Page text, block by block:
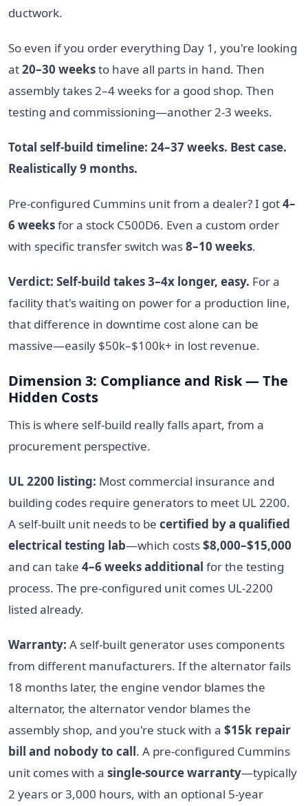
ductwork.
So even if you order everything Day 1, you're looking
at20–30 weeksto have all parts in hand. Then
assembly takes 2–4 weeks for a good shop. Then
testing and commissioning—another 2-3 weeks.
Total self-build timeline: 24–37 weeks. Best case.
Realistically 9 months.
Pre-configured Cummins unit from a dealer? I got4–
6 weeksfor a stock C500D6. Even a custom order
with specific transfer switch was8–10 weeks.
Verdict: Self-build takes 3–4x longer, easy. For a
facility that's waiting on power for a production line,
that difference in downtime cost alone can be
massive—easily $50k–$100k+ in lost revenue.
Dimension 3: Compliance and Risk — The
Hidden Costs
This is where self-build really falls apart, from a
procurement perspective.
UL 2200 listing: Most commercial insurance and
building codes require generators to meet UL 2200.
A self-built unit needs to be certified by a qualified
electrical testing lab—which costs$8,000–$15,000
and can take 4–6 weeks additional for the testing
process. The pre-configured unit comes UL-2200
listed already.
Warranty: A self-built generator uses components
from different manufacturers. If the alternator fails
18 months later, the engine vendor blames the
alternator, the alternator vendor blames the
assembly shop, and you're stuck with a $15k repair
bill and nobody to call. A pre-configured Cummins
unit comes with a single-source warranty—typically
2 years or 3,000 hours, with an optional 5-year